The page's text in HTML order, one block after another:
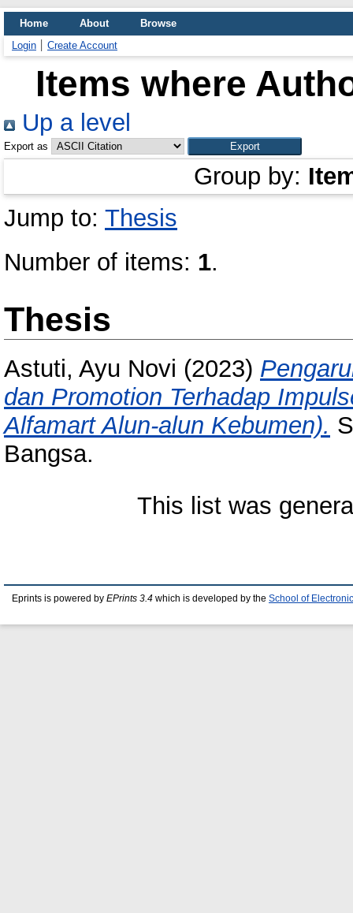
Home About
Browse
Login
Create Account
Items where
Up a level
Export as
Group by:
Jump to: Thesis
Number of items: 1.
Thesis
Astuti, Ayu Novi (2023)
dan Promotion Terhadap
Alfamart Alun-alun Kebumen).
Bangsa.
This list was
Eprints is powered by EPrints 3.4 which is developed by the School of